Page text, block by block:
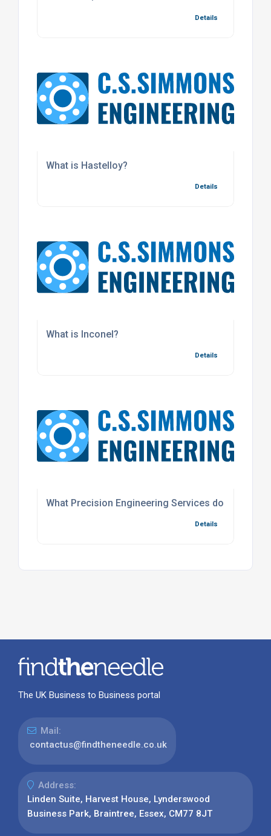
Details
What is Hastelloy?
Details
What is Inconel?
Details
What Precision Engineering Services do we offer
Details
The UK Business to Business portal
Mail:
contactus@findtheneedle.co.uk
Address:
Linden Suite, Harvest House, Lynderswood
Business Park, Braintree, Essex, CM77 8JT